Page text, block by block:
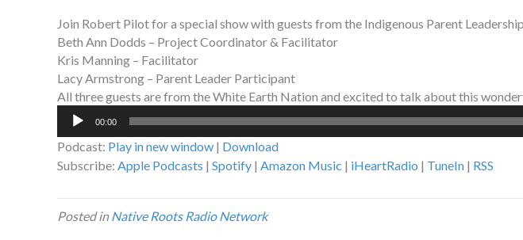
Join Robert Pilot for a special show with guests from the Indigenous Parent
Beth Ann Dodds – Project Coordinator & Facilitator
Kris Manning – Facilitator
Lacy Armstrong – Parent Leader Participant
All three guests are from the White Earth Nation and excited to talk about this
Audio
00:00
Podcast: Play in new window | Download
Subscribe: Apple Podcasts | Spotify | Amazon Music | iHeartRadio | TuneIn | RSS
Posted inNative Roots Radio Network